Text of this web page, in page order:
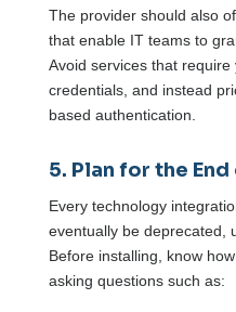
The provider should also
that enable IT teams to
Avoid services that require
credentials, and instead
based authentication.
5. Plan for the
Every technology
eventually be deprecated,
Before installing, know
asking questions such as: